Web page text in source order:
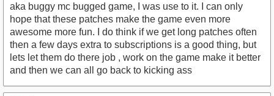
aka buggy mc bugged game, I was use to it. I can only
hope that these patches make the game even more
awesome more fun. I do think if we get long patches often
then a few days extra to subscriptions is a good thing, but
lets let them do there job , work on the game make it better
and then we can all go back to kicking ass